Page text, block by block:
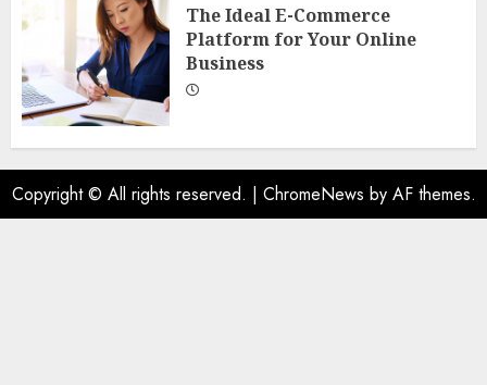
The Ideal E-Commerce
Platform for Your Online
Business
Copyright © All rights reserved. | ChromeNews by AF themes.